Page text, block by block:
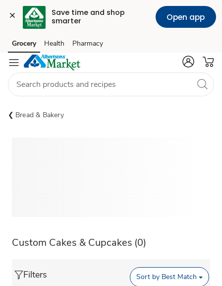
Save time and shop
smarter
Open app
Skip to search
Skip to main content
Skip to cookie settings
Skip to chat
Grocery Health Pharmacy
Bread & Bakery
Custom Cakes & Cupcakes (0)
Filters Sort by Best Match